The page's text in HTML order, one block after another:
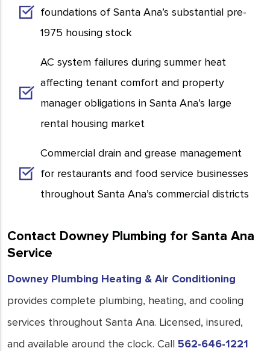
foundations of Santa Ana’s substantial pre-
1975 housing stock
AC system failures during summer heat
affecting tenant comfort and property
manager obligations in Santa Ana’s large
rental housing market
Commercial drain and grease management
for restaurants and food service businesses
throughout Santa Ana’s commercial districts
Contact Downey Plumbing for Santa Ana
Service
Downey Plumbing Heating & Air Conditioning
provides complete plumbing, heating, and cooling
services throughout Santa Ana. Licensed, insured,
and available around the clock. Call 562-646-1221